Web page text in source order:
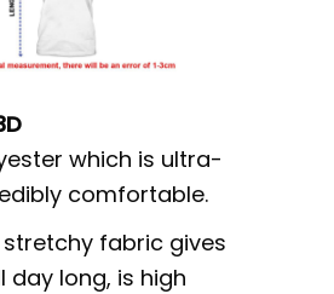
which is ultra-
comfortable.
fabric gives
day long, is high